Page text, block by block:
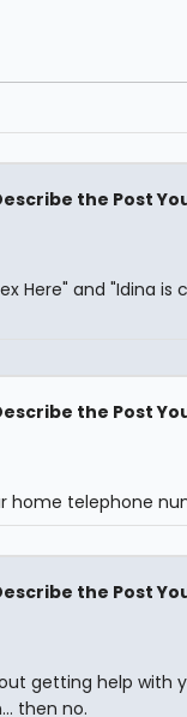
the Post
Here" and "Idina is
the Post
home telephone
the Post
getting help with
then no.